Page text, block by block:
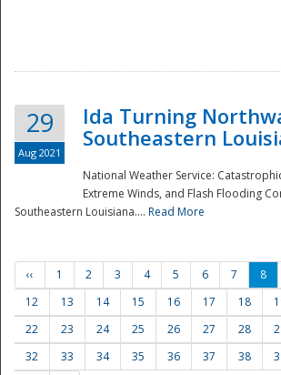
29
Aug 2021
Ida Turning
Southeastern
National Weather Service:
Extreme Winds, and Flash Flooding
Southeastern Louisiana.... Read More
‹‹ 1 2 3 4 5 6 7 8
12
13 14 15 16 17 18
22
23 24 25 26 27 28
32
33 34 35 36 37 38